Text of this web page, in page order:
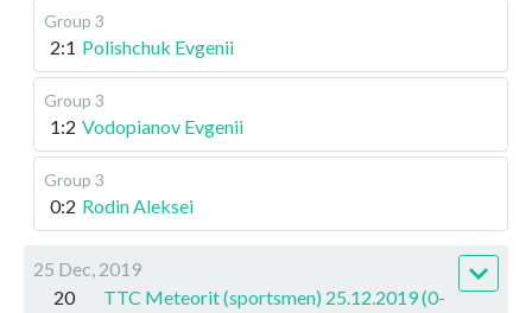
Group 3
2:1 Polishchuk Evgenii
Group 3
1:2 Vodopianov Evgenii
Group 3
0:2 Rodin Aleksei
25 Dec, 2019
20
TTC Meteorit (sportsmen) 25.12.2019 (0-